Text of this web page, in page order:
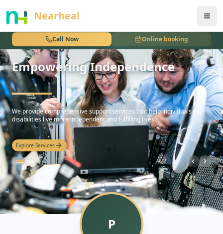
Nearheal
Call Now Online booking
nothing
Empowering Independence
hello
We provide comprehensive support services that help individuals with
disabilities live more independent and fulfilling lives.
Explore Services
P